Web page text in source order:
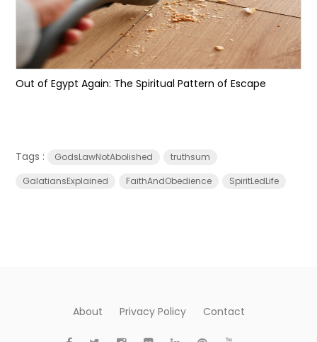
Out of Egypt Again: The Spiritual Pattern of Escape
Tags : GodsLawNotAbolished
truthsum
GalatiansExplained
FaithAndObedience SpiritLedLife
About Privacy Policy Contact